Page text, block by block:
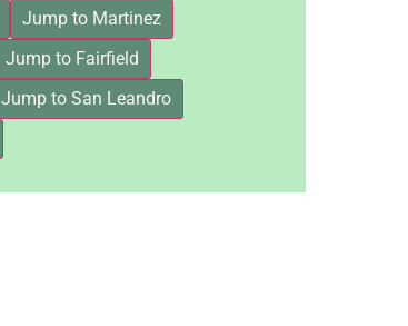
Jump to Martinez
Jump to Fairfield
Jump to San Leandro